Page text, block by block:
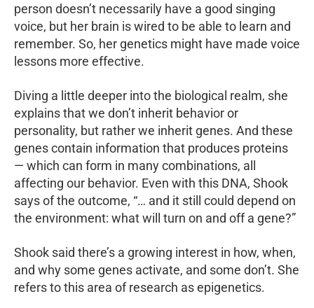
person doesn’t necessarily have a good singing
voice, but her brain is wired to be able to learn and
remember. So, her genetics might have made voice
lessons more effective.
Diving a little deeper into the biological realm, she
explains that we don’t inherit behavior or
personality, but rather we inherit genes. And these
genes contain information that produces proteins
— which can form in many combinations, all
affecting our behavior. Even with this DNA, Shook
says of the outcome, “… and it still could depend on
the environment: what will turn on and off a gene?”
Shook said there’s a growing interest in how, when,
and why some genes activate, and some don’t. She
refers to this area of research as epigenetics.